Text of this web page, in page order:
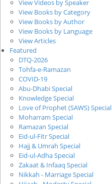
View Videos by Speaker
View Books by Category
View Books by Author
View Books by Language
View Articles
Featured
DTQ-2026
Tohfa-e-Ramazan
COVID-19
Abu-Dhabi Special
Knowledge Special
Love of Prophet (SAWS) Special
Moharram Special
Ramazan Special
Eid-ul-Fitr Special
Hajj & Umrah Special
Eid-ul-Adha Special
Zakaat & Infaaq Special
Nikkah - Marriage Special